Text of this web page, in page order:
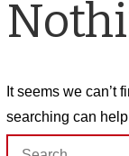
It seems we can’t
searching can
Search